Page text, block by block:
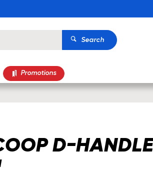
Search
Promotions
D-HANDLE